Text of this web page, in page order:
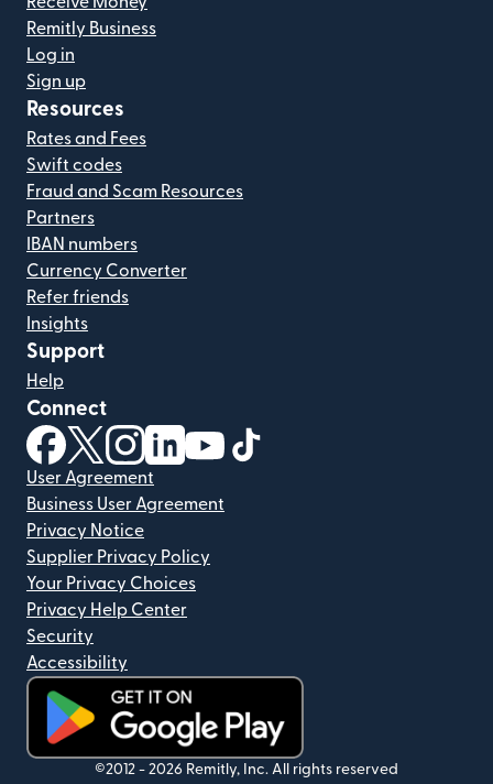
Remitly Business
Log in
Sign up
Resources
Rates and Fees
Swift codes
Fraud and Scam Resources
Partners
IBAN numbers
Currency Converter
Refer friends
Insights
Support
Help
Connect
(opens in new window)
(opens in new window)
(opens in new window)
(opens in new window)
(opens in new window)
User Agreement
Business User Agreement
Privacy Notice
Supplier Privacy Policy
Your Privacy Choices
Privacy Help Center
Security
Accessibility
(opens in new window)
©2012 - 2026 Remitly, Inc. All rights reserved